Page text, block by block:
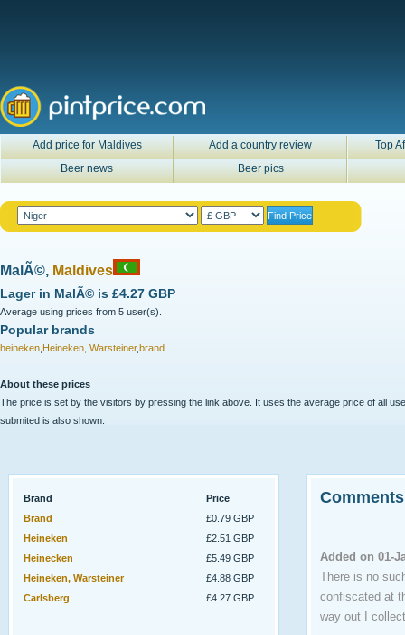
Add price for Maldives Add a country review
Top
Beer news
Beer pics
MalÃ©, Maldives
Lager in MalÃ© is £4.27 GBP
Average using prices from 5 user(s).
Popular brands
heineken Heineken, Warsteiner,brand
About these prices
The price is set by the visitors by pressing the link above. It uses the average price of all
submited is also shown.
Brand
Price
Brand
£0.79 GBP
Heineken
£2.51 GBP
Heinecken
£5.49 GBP
Heineken, Warsteiner
£4.88 GBP
Carlsberg
£4.27 GBP
Comments
Added on 01-
There is no
confiscated at
way out I